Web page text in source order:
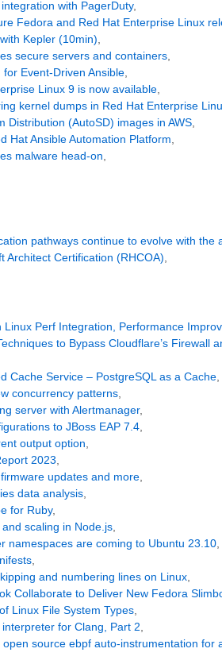
with PagerDuty,
Fedora and Red Hat Enterprise Linux
Kepler (10min)
secure servers and containers
Event-Driven Ansible
Linux 9 is now available
kernel dumps in Red Hat Enterprise
Distribution (AutoSD) images in AWS
Hat Ansible Automation Platform
malware head-on
pathways continue to evolve with the
Architect Certification (RHCOA),
Linux Perf Integration, Performance
to Bypass Cloudflare’s Firewall
Cache Service – PostgreSQL as a Cache,
concurrency patterns,
server with Alertmanager,
to JBoss EAP 7.4,
output option,
2023,
updates and more,
data analysis,
for Ruby,
scaling in Node.js,
namespaces are coming to Ubuntu 23.10,
,
and numbering lines on Linux,
Collaborate to Deliver New Fedora
Linux File System Types,
for Clang, Part 2,
source ebpf auto-instrumentation for